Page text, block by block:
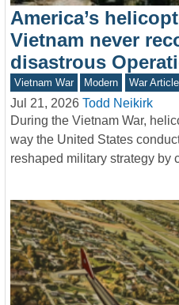
America’s
Vietnam never
disastrous
Vietnam War Modern War
Jul 21, 2026 Todd Neikirk
During the Vietnam War,
way the United States
reshaped military strategy